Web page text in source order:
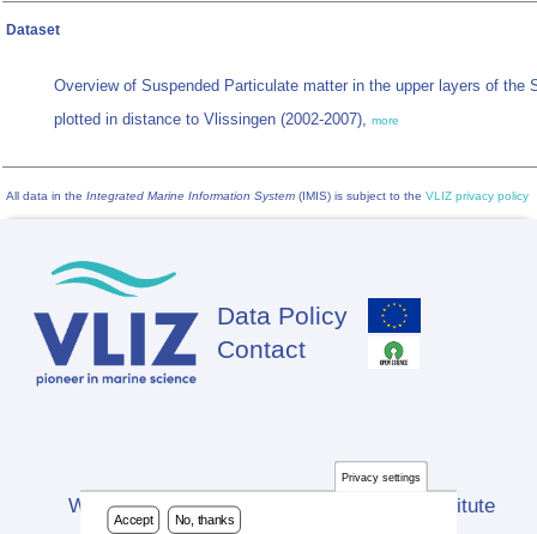
Dataset
Overview of Suspended Particulate matter in the upper layers of the
plotted in distance to Vlissingen (2002-2007), more
All data in the Integrated Marine Information System (IMIS) is subject to the VLIZ privacy policy
Footer
Data Policy
Contact
Website developed by Flanders Marine Institute
Privacy settings
Accept No, thanks